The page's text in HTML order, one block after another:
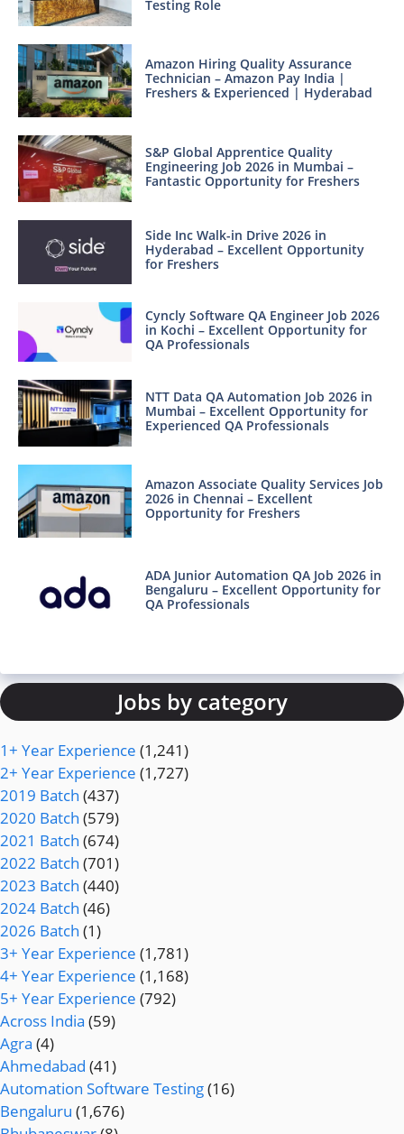
Testing Role
Amazon Hiring Quality Assurance
Technician – Amazon Pay India |
Freshers & Experienced | Hyderabad
S&P Global Apprentice Quality
Engineering Job 2026 in Mumbai –
Fantastic Opportunity for Freshers
Side Inc Walk-in Drive 2026 in
Hyderabad – Excellent Opportunity
for Freshers
Cyncly Software QA Engineer Job 2026
in Kochi – Excellent Opportunity for
QA Professionals
NTT Data QA Automation Job 2026 in
Mumbai – Excellent Opportunity for
Experienced QA Professionals
Amazon Associate Quality Services Job
2026 in Chennai – Excellent
Opportunity for Freshers
ADA Junior Automation QA Job 2026 in
Bengaluru – Excellent Opportunity for
QA Professionals
Jobs by category
1+ Year Experience (1,241)
2+ Year Experience (1,727)
2019 Batch (437)
2020 Batch (579)
2021 Batch (674)
2022 Batch (701)
2023 Batch (440)
2024 Batch (46)
2026 Batch (1)
3+ Year Experience (1,781)
4+ Year Experience (1,168)
5+ Year Experience (792)
Across India (59)
Agra (4)
Ahmedabad (41)
Automation Software Testing(16)
Bengaluru (1,676)